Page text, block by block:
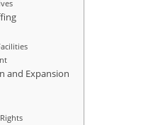
and Expansion